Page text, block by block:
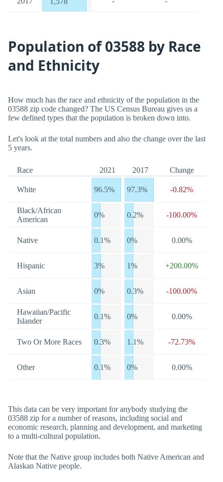
Population of 03588 by Race
and Ethnicity
How much has the race and ethnicity of the population in the
03588 zip code changed? The US Census Bureau gives us a
few defined types that the population is broken down into.
Let's look at the total numbers and also the change over the last
5 years.
Race 2021 2017 Change
White 96.5% 97.3% -0.82%
Black/African
American
0% 0.2% -100.00%
Native 0.1% 0% 0.00%
Hispanic 3% 1% +200.00%
Asian 0% 0.3% -100.00%
Hawaiian/Pacific
Islander
0.1% 0% 0.00%
Two Or More Races 0.3% 1.1% -72.73%
Other 0.1% 0% 0.00%
This data can be very important for anybody studying the
03588 zip for a number of reasons, including social and
economic research, planning and development, and marketing
to a multi-cultural population.
Note that the Native group includes both Native American and
Alaskan Native people.